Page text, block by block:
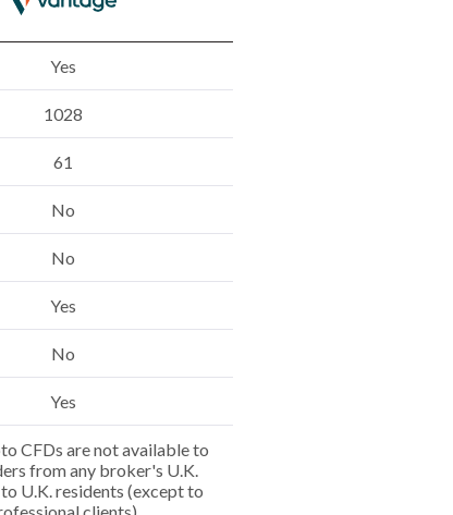
Yes
1028
61
No
No
Yes
No
Yes
CFDs are not available to
from any broker's U.K.
U.K. residents (except to